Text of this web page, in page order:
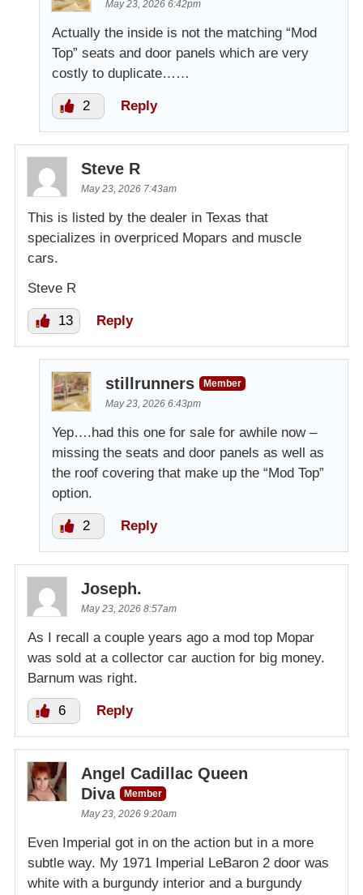
May 23, 2026 6:42pm
Actually the inside is not the matching “Mod
Top” seats and door panels which are very
costly to duplicate……
2 Reply
Steve R
May 23, 2026 7:43am
This is listed by the dealer in Texas that
specializes in overpriced Mopars and muscle
cars.
Steve R
13 Reply
stillrunners
Member
May 23, 2026 6:43pm
Yep….had this one for sale for awhile now –
missing the seats and door panels as well as
the roof covering that make up the “Mod Top”
option.
2 Reply
Joseph.
May 23, 2026 8:57am
As I recall a couple years ago a mod top Mopar
was sold at a collector car auction for big money.
Barnum was right.
6 Reply
Angel Cadillac Queen
Diva
Member
May 23, 2026 9:20am
Even Imperial got in on the action but in a more
subtle way. My 1971 Imperial LeBaron 2 door was
white with a burgundy interior and a burgundy